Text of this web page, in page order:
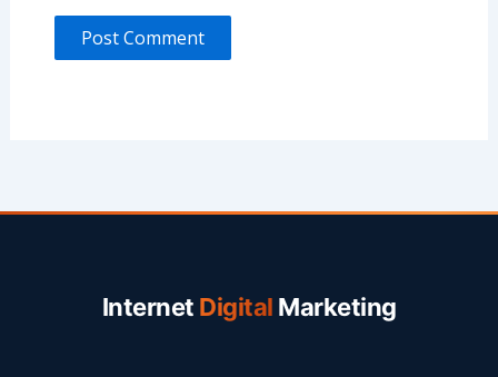
Internet Digital Marketing